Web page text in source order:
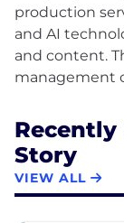
production
and AI
and content.
Story
VIEW ALL